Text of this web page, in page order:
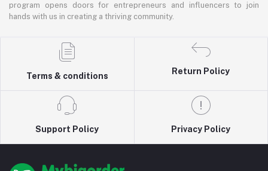
program opens doors for entrepreneurs and influencers to join
hands with us in creating a thriving community.
Terms & conditions
Return Policy
Support Policy Privacy Policy